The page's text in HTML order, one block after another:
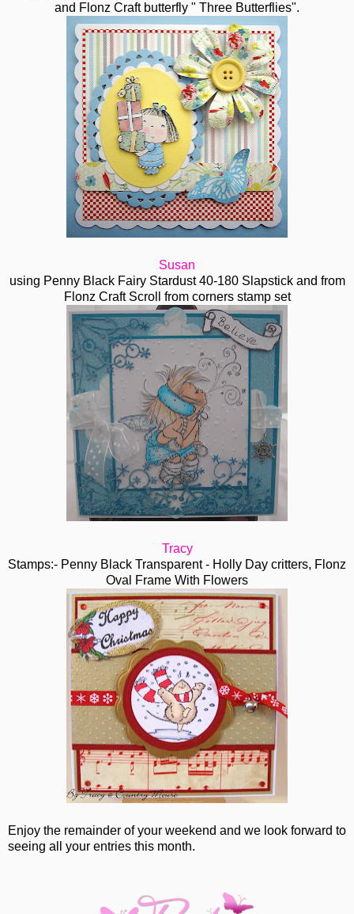
and Flonz Craft butterfly " Three Butterflies".
Susan
using Penny Black Fairy Stardust 40-180 Slapstick and from
Flonz Craft Scroll from corners stamp set
Tracy
Stamps:- Penny Black Transparent - Holly Day critters, Flonz
Oval Frame With Flowers
Enjoy the remainder of your weekend and we look forward to
seeing all your entries this month.